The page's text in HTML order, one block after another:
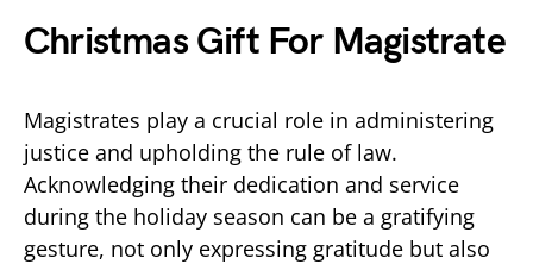
Christmas Gift For Magistrate
Magistrates play a crucial role in administering
justice and upholding the rule of law.
Acknowledging their dedication and service
during the holiday season can be a gratifying
gesture, not only expressing gratitude but also